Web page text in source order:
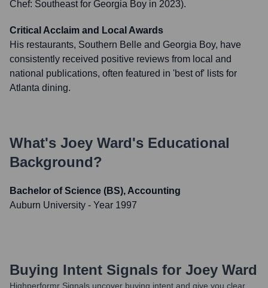
Chef: Southeast for Georgia Boy in 2023).
Critical Acclaim and Local Awards
His restaurants, Southern Belle and Georgia Boy, have
consistently received positive reviews from local and
national publications, often featured in 'best of' lists for
Atlanta dining.
What's Joey Ward's Educational
Background?
Bachelor of Science (BS), Accounting
Auburn University - Year 1997
Buying Intent Signals for Joey Ward
Highperformr Signals uncover buying intent and give you clear